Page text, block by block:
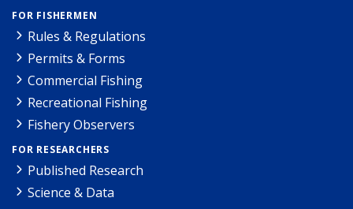
FOR FISHERMEN
Rules & Regulations
Permits & Forms
Commercial Fishing
Recreational Fishing
Fishery Observers
FOR RESEARCHERS
Published Research
Science & Data